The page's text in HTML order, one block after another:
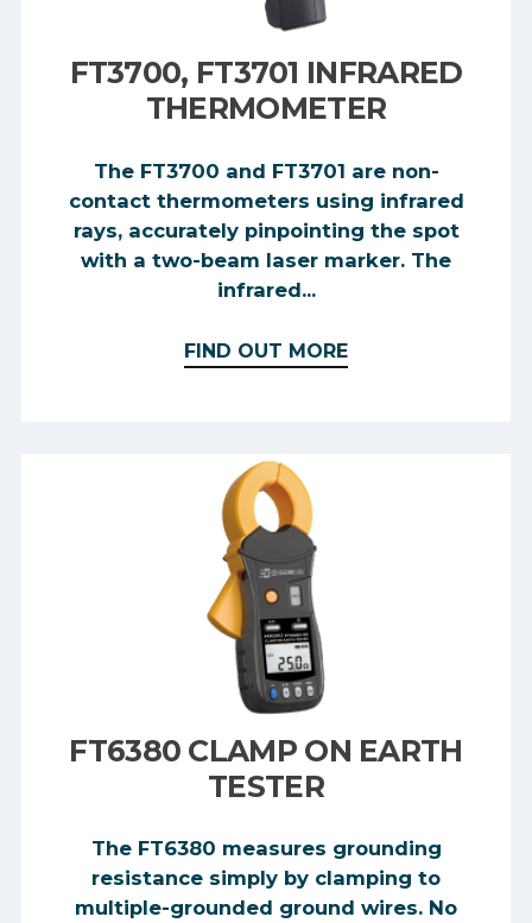
FT3700, FT3701 INFRARED
THERMOMETER
The FT3700 and FT3701 are non-
contact thermometers using infrared
rays, accurately pinpointing the spot
with a two-beam laser marker. The
infrared...
FIND OUT MORE
FT6380 CLAMP ON EARTH
TESTER
The FT6380 measures grounding
resistance simply by clamping to
multiple-grounded ground wires. No